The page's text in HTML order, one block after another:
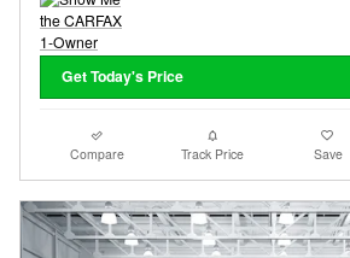
Get Today's Price
Compare Track Price Save